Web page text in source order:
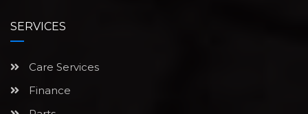
SERVICES
Care Services
Finance